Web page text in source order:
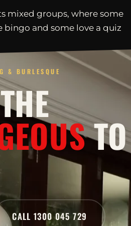
mixed groups, where some
bingo and some love a quiz
& BURLESQUE
CALL 1300 045 729